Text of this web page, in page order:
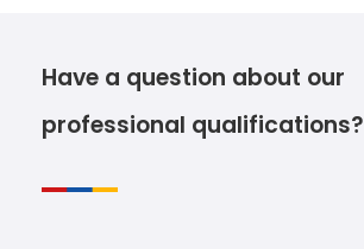
Have a question about our
professional qualifications?